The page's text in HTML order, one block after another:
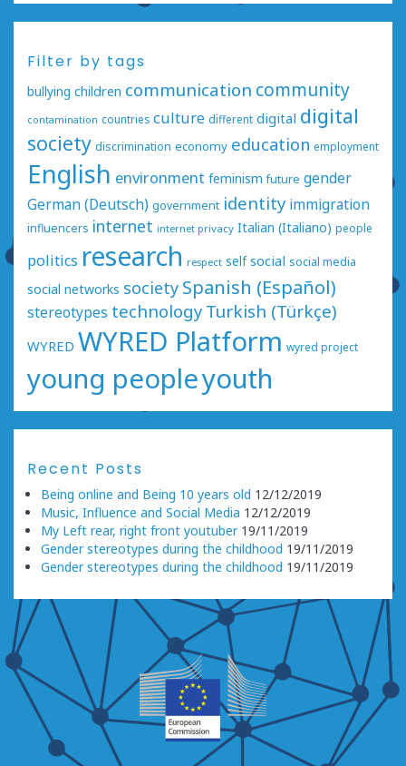
Filter by tags
bullying children communication community
contamination countries culture different digital digital
society discrimination economy education employment
English environment feminism future gender
German (Deutsch) government identity immigration
influencers internet internet privacy Italian (Italiano) people
politics research respect self social social media
social networks society Spanish (Español)
stereotypes technology Turkish (Türkçe)
WYRED WYRED Platform wyred project
young peopleyouth
Recent Posts
Being online and Being 10 years old 12/12/2019
Music, Influence and Social Media 12/12/2019
My Left rear, right front youtuber 19/11/2019
Gender stereotypes during the childhood 19/11/2019
Gender stereotypes during the childhood 19/11/2019